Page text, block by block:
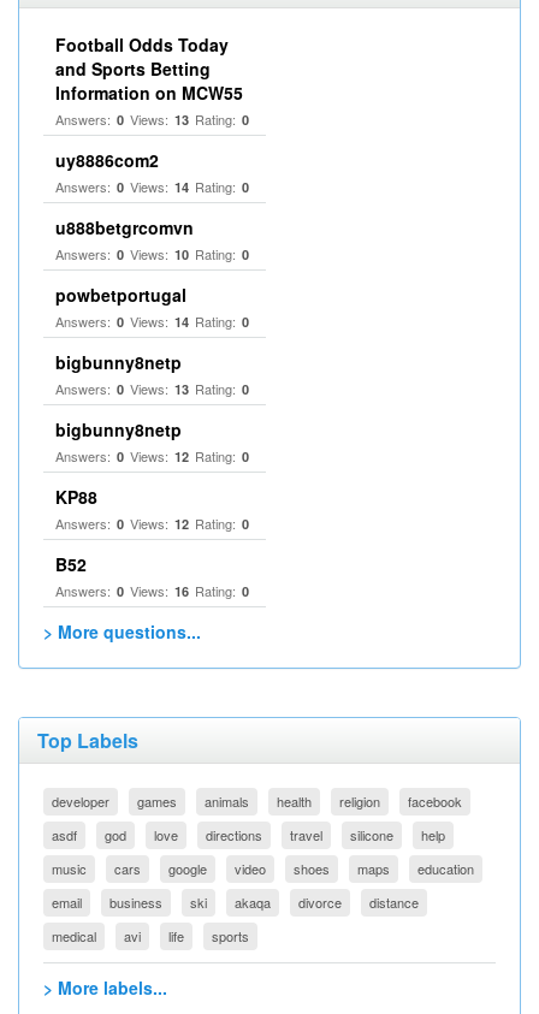
Football Odds Today
and Sports Betting
Information on MCW55
Answers: 0 Views: 13 Rating: 0
uy8886com2
Answers: 0 Views: 14 Rating: 0
u888betgrcomvn
Answers: 0 Views: 10 Rating: 0
powbetportugal
Answers: 0 Views: 14 Rating: 0
bigbunny8netp
Answers: 0 Views: 13 Rating: 0
bigbunny8netp
Answers: 0 Views: 12 Rating: 0
KP88
Answers: 0 Views: 12 Rating: 0
B52
Answers: 0 Views: 16 Rating: 0
> More questions...
Top Labels
developer games animals health religion
facebook
asdf
god love directions travel silicone
help
music
cars google video shoes maps
education
email
business ski akaqa divorce
distance
medical
avi life sports
> More labels...